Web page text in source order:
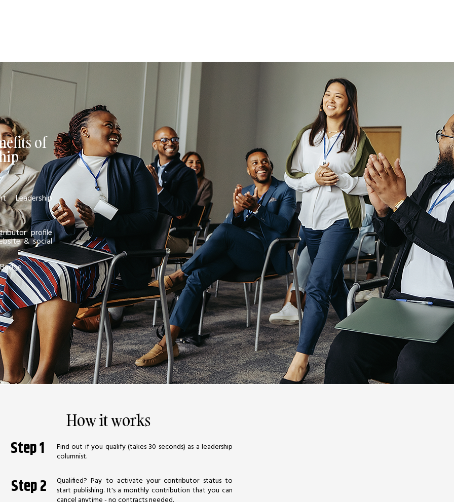
of
Leadership
profile
& social
How it works
Step 1
Find out if you qualify (takes 30 seconds) as a leadership
columnist.
Step 2
Qualified? Pay to activate your contributor status to
start publishing. It's a monthly contribution that you can
cancel anytime - no contracts needed.